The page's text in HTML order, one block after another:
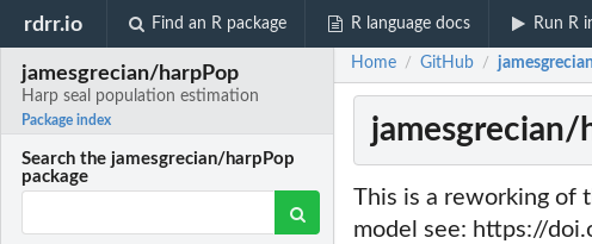
rdrr.io Find an R package R language docs Run R
jamesgrecian/harpPop
Harp seal population estimation
Package index
Search the jamesgrecian/harpPop
package
Home / GitHub /
jamesgrecian/
This is a reworking of
model see: https://